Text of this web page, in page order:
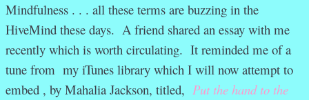
Mindfulness . . . all these terms are buzzing in the
HiveMind these days. A friend shared an essay with me
recently which is worth circulating. It reminded me of a
tune from my iTunes library which I will now attempt to
embed , by Mahalia Jackson, titled, Put the hand to the